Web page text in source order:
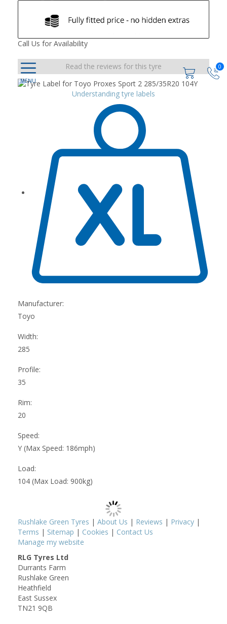
0
Call Us for Availability
Read the reviews for this tyre
Understanding tyre labels
Manufacturer:
Toyo
Width:
285
Profile:
35
Rim:
20
Speed:
Y (Max Speed: 186mph)
Load:
104 (Max Load: 900kg)
Rushlake Green Tyres | About Us | Reviews | Privacy |
Terms | Sitemap | Cookies | Contact Us
Manage my website
RLG Tyres Ltd
Durrants Farm
Rushlake Green
Heathfield
East Sussex
TN21 9QB